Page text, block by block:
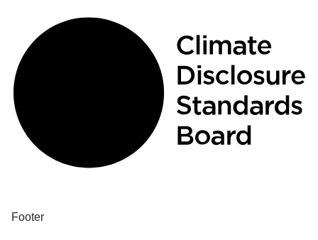
Footer